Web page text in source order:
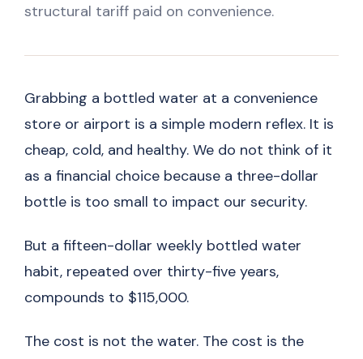
structural tariff paid on convenience.
Grabbing a bottled water at a convenience
store or airport is a simple modern reflex. It is
cheap, cold, and healthy. We do not think of it
as a financial choice because a three-dollar
bottle is too small to impact our security.
But a fifteen-dollar weekly bottled water
habit, repeated over thirty-five years,
compounds to $115,000.
The cost is not the water. The cost is the